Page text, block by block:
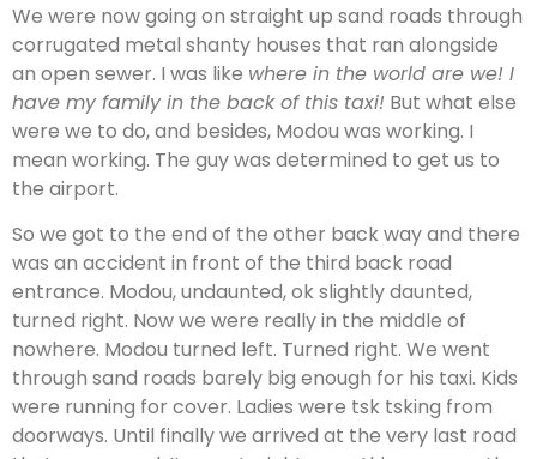
We were now going on straight up sand roads through
corrugated metal shanty houses that ran alongside
an open sewer. I was like where in the world are we! I
have my family in the back of this taxi! But what else
were we to do, and besides, Modou was working. I
mean working. The guy was determined to get us to
the airport.
So we got to the end of the other back way and there
was an accident in front of the third back road
entrance. Modou, undaunted, ok slightly daunted,
turned right. Now we were really in the middle of
nowhere. Modou turned left. Turned right. We went
through sand roads barely big enough for his taxi. Kids
were running for cover. Ladies were tsk tsking from
doorways. Until finally we arrived at the very last road